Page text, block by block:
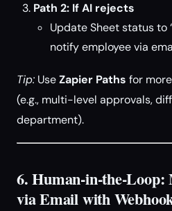
Path 2: If AI rejects
Update Sheet status to
notify employee via
Tip: UseZapier Paths for
(e.g., multi-level approvals,
department).
6. Human-in-the-Loop:
via Email with